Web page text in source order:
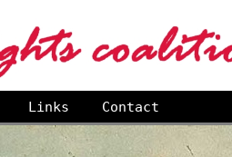
Links Contact